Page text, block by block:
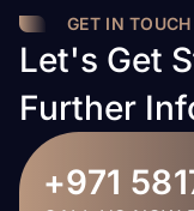
GET IN TOUCH
Let's Get
Further
+971